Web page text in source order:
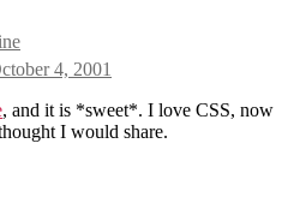
4, 2001
, and it is *sweet*. I love CSS, now
I would share.